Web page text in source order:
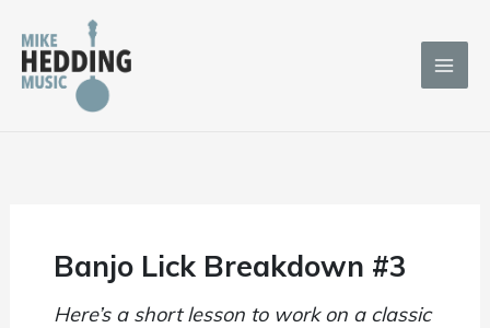
content
Banjo Lick Breakdown #3
Here’s a short lesson to work on a classic